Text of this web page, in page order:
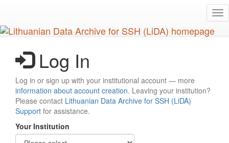
main
content
Log In
Log in or sign up with your institutional account — more
information about account creation. Leaving your institution?
Please contact Lithuanian Data Archive for SSH (LiDA)
Support for assistance.
Your Institution